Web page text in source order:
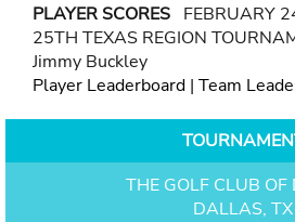
PLAYER SCORES FEBRUARY
25TH TEXAS REGION
Jimmy Buckley
Player Leaderboard | Team
THE GOLF CLUB
DALLAS, TX